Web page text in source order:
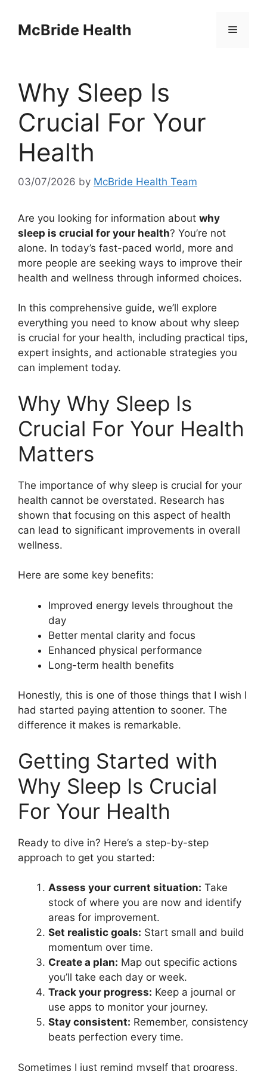
contentMcBride Health Menu
Why Sleep Is
Crucial For Your
Health
03/07/2026 by McBride Health Team
Are you looking for information about why
sleep is crucial for your health? You’re not
alone. In today’s fast-paced world, more and
more people are seeking ways to improve their
health and wellness through informed choices.
In this comprehensive guide, we’ll explore
everything you need to know about why sleep
is crucial for your health, including practical tips,
expert insights, and actionable strategies you
can implement today.
Why Why Sleep Is
Crucial For Your Health
Matters
The importance of why sleep is crucial for your
health cannot be overstated. Research has
shown that focusing on this aspect of health
can lead to significant improvements in overall
wellness.
Here are some key benefits:
Improved energy levels throughout the
day
Better mental clarity and focus
Enhanced physical performance
Long-term health benefits
Honestly, this is one of those things that I wish I
had started paying attention to sooner. The
difference it makes is remarkable.
Getting Started with
Why Sleep Is Crucial
For Your Health
Ready to dive in? Here’s a step-by-step
approach to get you started:
Assess your current situation: Take
stock of where you are now and identify
areas for improvement.
Set realistic goals: Start small and build
momentum over time.
Create a plan: Map out specific actions
you’ll take each day or week.
Track your progress: Keep a journal or
use apps to monitor your journey.
Stay consistent: Remember, consistency
beats perfection every time.
Sometimes I just remind myself that progress,